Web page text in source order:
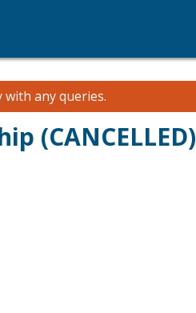
with any queries.
(CANCELLED)